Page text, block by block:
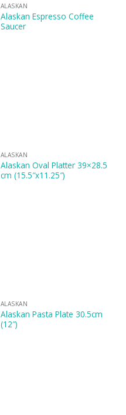
ALASKAN
Alaskan Espresso Coffee
Saucer
ALASKAN
Alaskan Oval Platter 39×28.5
cm (15.5″x11.25″)
ALASKAN
Alaskan Pasta Plate 30.5cm
(12″)